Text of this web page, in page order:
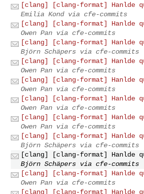
[clang] [clang-format]
Emilia Kond via cfe-commits
[clang] [clang-format]
Owen Pan via cfe-commits
[clang] [clang-format]
Björn Schäpers via cfe-commits
[clang] [clang-format]
Owen Pan via cfe-commits
[clang] [clang-format]
Owen Pan via cfe-commits
[clang] [clang-format]
Owen Pan via cfe-commits
[clang] [clang-format]
Owen Pan via cfe-commits
[clang] [clang-format]
Björn Schäpers via cfe-commits
[clang] [clang-format]
Björn Schäpers via cfe-commits
[clang] [clang-format]
Owen Pan via cfe-commits
[clang] [clang-format]